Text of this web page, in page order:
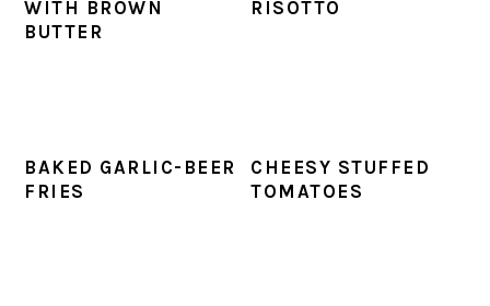
WITH BROWN
BUTTER
RISOTTO
BAKED GARLIC-BEER
FRIES
CHEESY STUFFED
TOMATOES